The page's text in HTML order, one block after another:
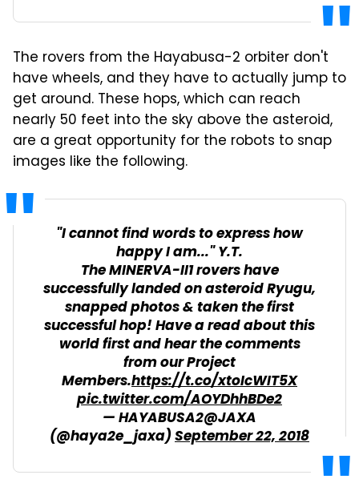
The rovers from the Hayabusa-2 orbiter don't
have wheels, and they have to actually jump to
get around. These hops, which can reach
nearly 50 feet into the sky above the asteroid,
are a great opportunity for the robots to snap
images like the following.
"I cannot find words to express how
happy I am..." Y.T.
The MINERVA-II1 rovers have
successfully landed on asteroid Ryugu,
snapped photos & taken the first
successful hop! Have a read about this
world first and hear the comments
from our Project
Members.https://t.co/xtoIcWIT5X
pic.twitter.com/AOYDhhBDe2
— HAYABUSA2@JAXA
(@haya2e_jaxa)September 22, 2018